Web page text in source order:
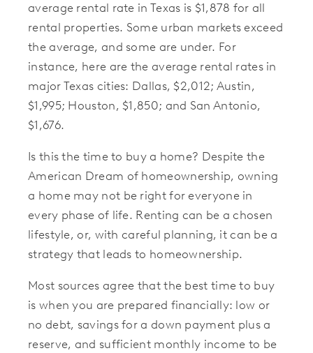
average rental rate in Texas is $1,878 for all
rental properties. Some urban markets exceed
the average, and some are under. For
instance, here are the average rental rates in
major Texas cities: Dallas, $2,012; Austin,
$1,995; Houston, $1,850; and San Antonio,
$1,676.
Is this the time to buy a home? Despite the
American Dream of homeownership, owning
a home may not be right for everyone in
every phase of life. Renting can be a chosen
lifestyle, or, with careful planning, it can be a
strategy that leads to homeownership.
Most sources agree that the best time to buy
is when you are prepared financially: low or
no debt, savings for a down payment plus a
reserve, and sufficient monthly income to be